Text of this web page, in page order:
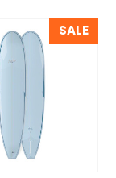
SALE